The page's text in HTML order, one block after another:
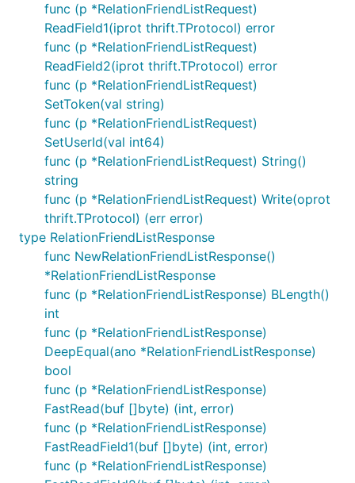
func (p *RelationFriendListRequest)
ReadField1(iprot thrift.TProtocol) error
func (p *RelationFriendListRequest)
ReadField2(iprot thrift.TProtocol) error
func (p *RelationFriendListRequest)
SetToken(val string)
func (p *RelationFriendListRequest)
SetUserId(val int64)
func (p *RelationFriendListRequest) String()
string
func (p *RelationFriendListRequest) Write(oprot
thrift.TProtocol) (err error)
type RelationFriendListResponse
func NewRelationFriendListResponse()
*RelationFriendListResponse
func (p *RelationFriendListResponse) BLength()
int
func (p *RelationFriendListResponse)
DeepEqual(ano *RelationFriendListResponse)
bool
func (p *RelationFriendListResponse)
FastRead(buf []byte) (int, error)
func (p *RelationFriendListResponse)
FastReadField1(buf []byte) (int, error)
func (p *RelationFriendListResponse)